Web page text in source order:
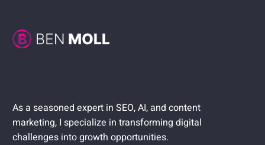
As a seasoned expert in SEO, AI, and content
marketing, I specialize in transforming digital
challenges into growth opportunities.